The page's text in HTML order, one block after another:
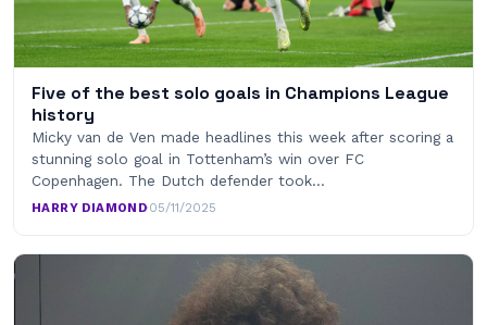
Five of the best solo goals in Champions League
history
Micky van de Ven made headlines this week after scoring a
stunning solo goal in Tottenham’s win over FC
Copenhagen. The Dutch defender took…
HARRY DIAMOND·05/11/2025